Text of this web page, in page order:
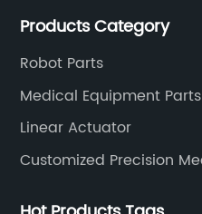
special processing.
Products Category
Robot Parts
Medical Equipment Parts
Linear Actuator
Customized Precision